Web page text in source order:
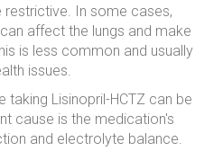
In some cases,
affect the lungs and make
is less common and usually
issues.
Lisinopril-HCTZ can be
cause is the medication's
and electrolyte balance.